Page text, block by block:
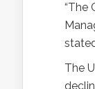
“The
The